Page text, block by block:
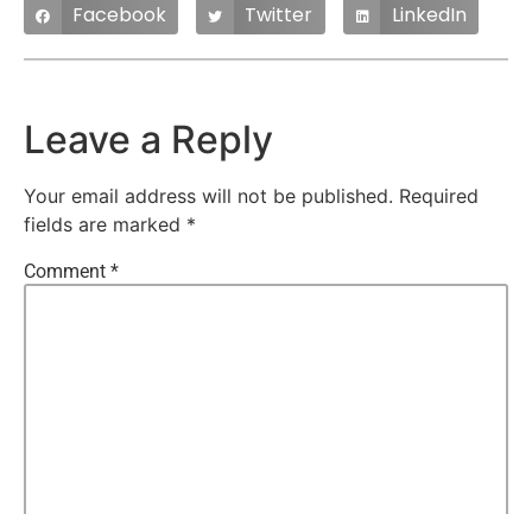
Facebook Twitter LinkedIn
Leave a Reply
Your email address will not be published. Required
fields are marked *
Comment *